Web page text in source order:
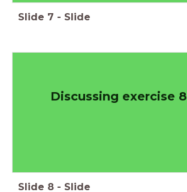
Slide 7 - Slide
Discussing exercise 8
Slide 8 - Slide